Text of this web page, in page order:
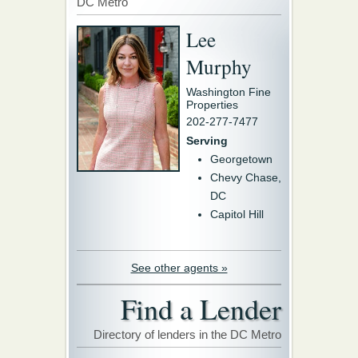
Lee
Murphy
Washington Fine
Properties
202-277-7477
Serving
Georgetown
Chevy Chase,
DC
Capitol Hill
See other agents »
Find a Lender
Directory of lenders in the DC Metro